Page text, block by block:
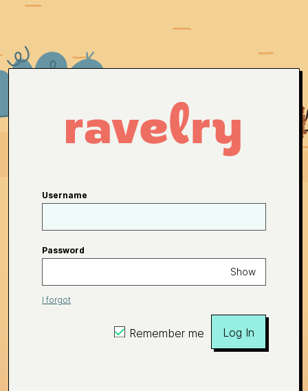
Username
Password
Show
I forgot
Remember me Log In